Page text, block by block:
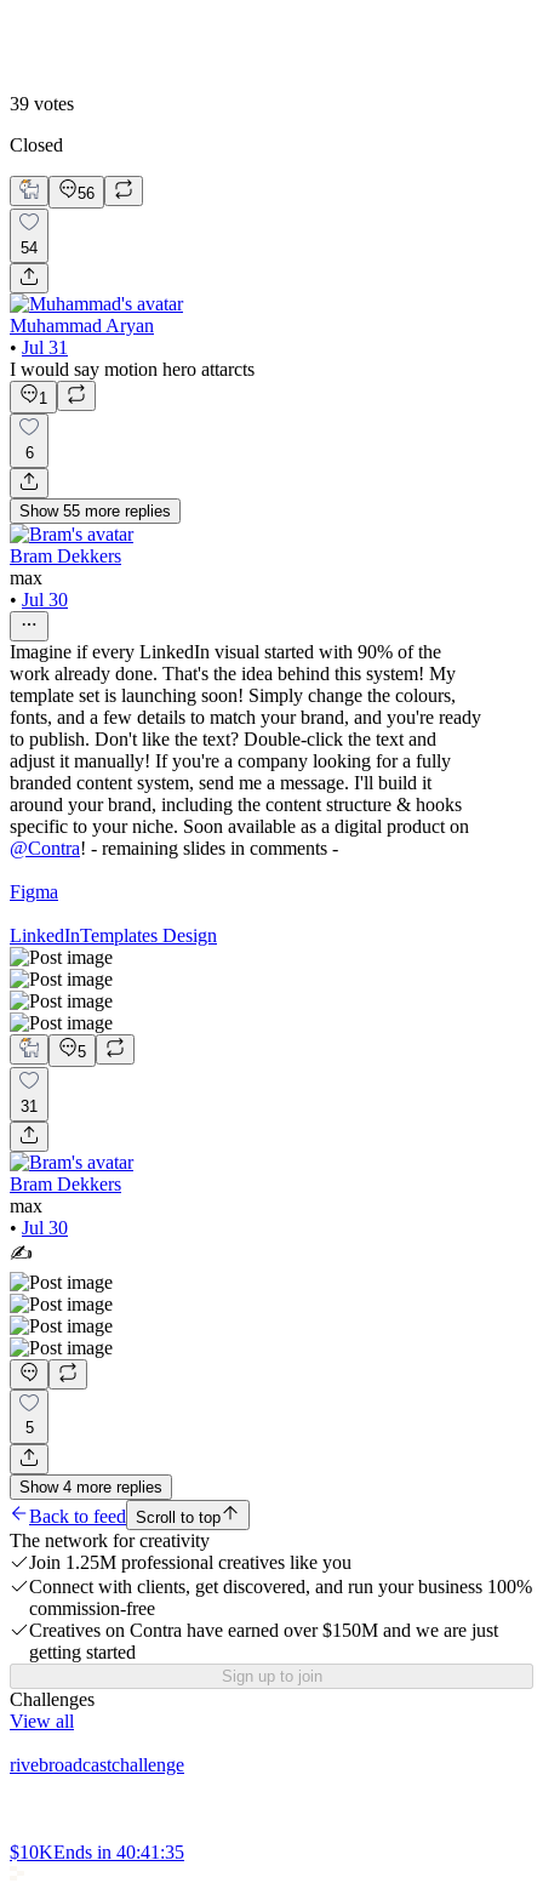
39 votes
Closed
56
54
Muhammad Aryan
• Jul 31
I would say motion hero attarcts
1
6
Show 55 more replies
Bram Dekkers
max
• Jul 30
Imagine if every LinkedIn visual started with 90% of the
work already done. That's the idea behind this system! My
template set is launching soon! Simply change the colours,
fonts, and a few details to match your brand, and you're ready
to publish. Don't like the text? Double-click the text and
adjust it manually! If you're a company looking for a fully
branded content system, send me a message. I'll build it
around your brand, including the content structure & hooks
specific to your niche. Soon available as a digital product on
@Contra! - remaining slides in comments -
Figma
LinkedInTemplates Design
5
31
Bram Dekkers
max
• Jul 30
✍️
5
Show 4 more replies
Back to feed Scroll to top
The network for creativity
Join 1.25M professional creatives like you
Connect with clients, get discovered, and run your business 100%
commission-free
Creatives on Contra have earned over $150M and we are just
getting started
Sign up to join
Challenges
View all
rivebroadcastchallenge
$10KEnds in 40:41:35